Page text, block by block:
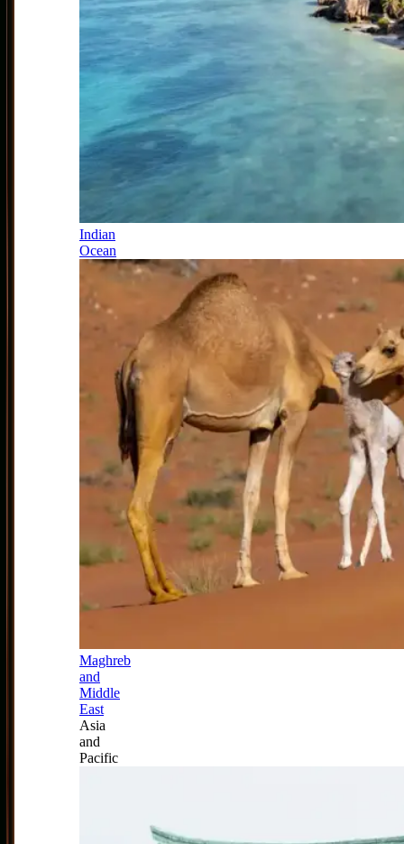
Indian
Ocean
Maghreb
and
Middle
East
Asia
and
Pacific